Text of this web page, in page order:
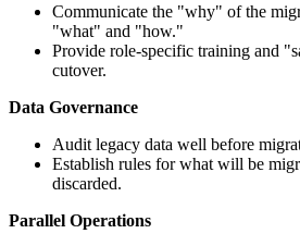
Communicate the "why" of the
"what" and "how."
Provide role-specific training and
cutover.
Data Governance
Audit legacy data well before
Establish rules for what will be
discarded.
Parallel Operations